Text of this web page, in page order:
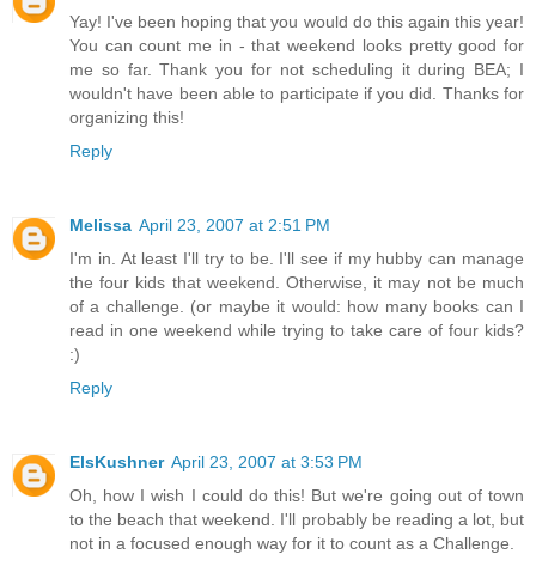
Yay! I've been hoping that you would do this again this year!
You can count me in - that weekend looks pretty good for
me so far. Thank you for not scheduling it during BEA; I
wouldn't have been able to participate if you did. Thanks for
organizing this!
Reply
Melissa April 23, 2007 at 2:51 PM
I'm in. At least I'll try to be. I'll see if my hubby can manage
the four kids that weekend. Otherwise, it may not be much
of a challenge. (or maybe it would: how many books can I
read in one weekend while trying to take care of four kids?
:)
Reply
ElsKushner April 23, 2007 at 3:53 PM
Oh, how I wish I could do this! But we're going out of town
to the beach that weekend. I'll probably be reading a lot, but
not in a focused enough way for it to count as a Challenge.